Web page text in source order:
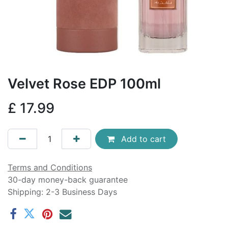
Velvet Rose EDP 100ml
£ 17.99
Add to cart
Terms and Conditions
30-day money-back guarantee
Shipping: 2-3 Business Days